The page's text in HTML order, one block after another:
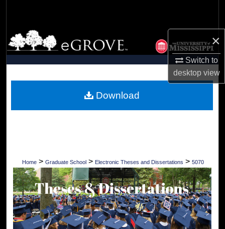
×
Switch to
desktopview
Browse Collections
My Account
Digital Commons Network™
Home > Graduate School > Electronic Theses and Dissertations > 5070
Download